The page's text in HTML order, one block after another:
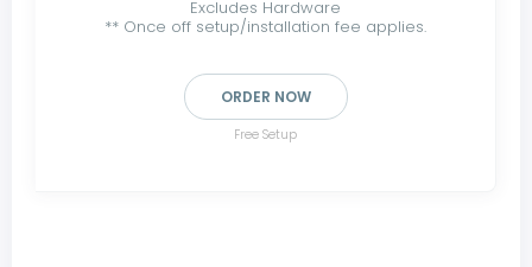
Excludes Hardware
** Once off setup/installation fee applies.
ORDER NOW
Free Setup